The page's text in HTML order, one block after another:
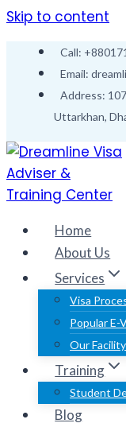
Skip to content
Call:
Email:
Address:
Uttarkhan,
Home
About Us
Services
Visa
Popular E-
Our Facility
Training
Student
Blog